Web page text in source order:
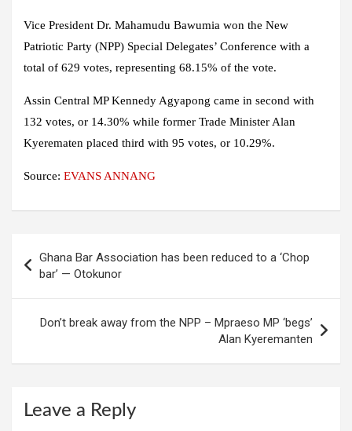
Vice President Dr. Mahamudu Bawumia won the New
Patriotic Party (NPP) Special Delegates’ Conference with a
total of 629 votes, representing 68.15% of the vote.
Assin Central MP Kennedy Agyapong came in second with
132 votes, or 14.30% while former Trade Minister Alan
Kyerematen placed third with 95 votes, or 10.29%.
Source: EVANS ANNANG
navigation
Ghana Bar Association has been reduced to a ‘Chop
bar’ — Otokunor
Don’t break away from the NPP – Mpraeso MP ‘begs’
Alan Kyeremanten
Leave a Reply